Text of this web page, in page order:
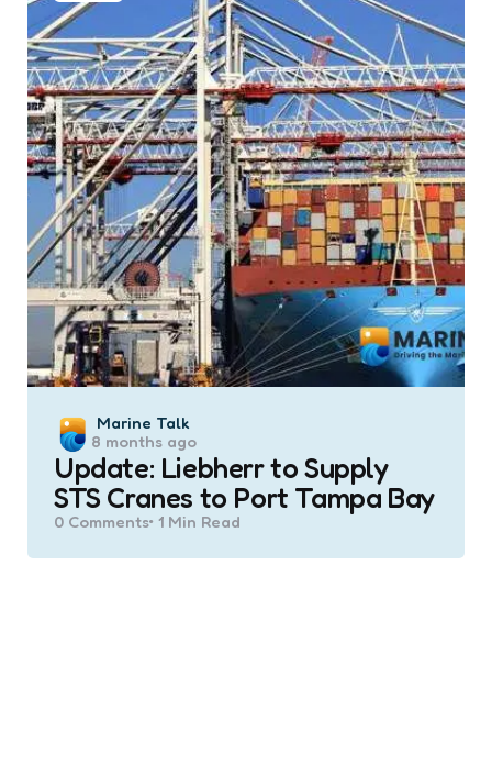
Posted
by
Marine Talk
8 months ago
Update: Liebherr to Supply
STS Cranes to Port Tampa Bay
0 Comments 1 Min Read